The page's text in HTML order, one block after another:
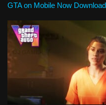
GTA on Mobile Now